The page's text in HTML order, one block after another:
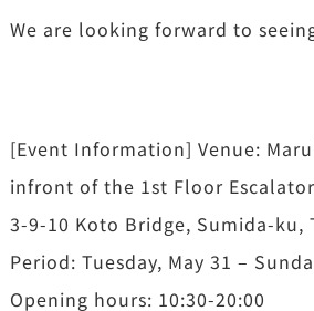
We are looking forward to
[Event Information] Venue:
infront of the 1st Floor
3-9-10 Koto Bridge, Sumida-ku,
Period: Tuesday, May 31 –
Opening hours: 10:30-20:00